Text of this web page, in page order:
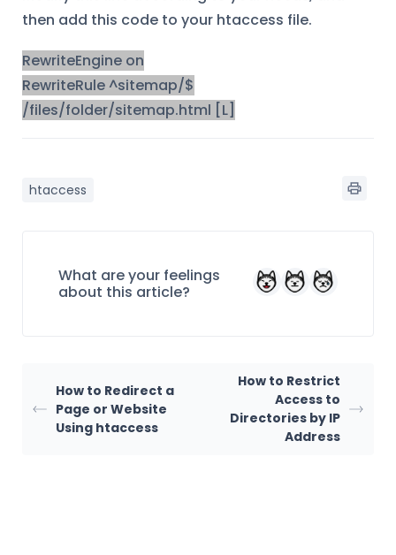
then add this code to your htaccess file.
RewriteEngine on
RewriteRule ^sitemap/$
/files/folder/sitemap.html [L]
htaccess
What are your feelings
about this article?
How to Redirect a
Page or Website
Using htaccess
How to Restrict
Access to
Directories by IP
Address